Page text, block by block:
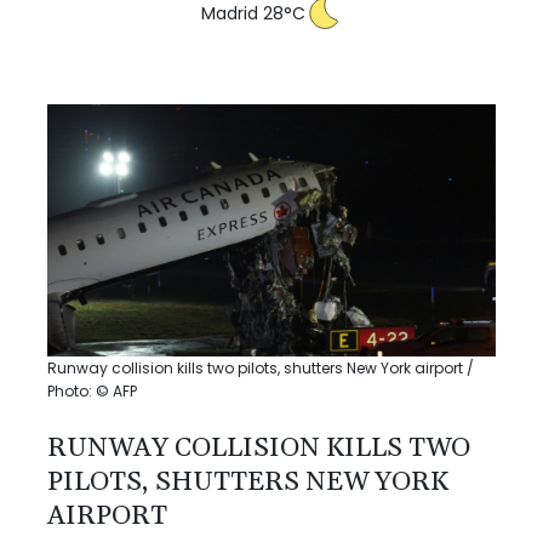
Madrid 28°C
Runway collision kills two pilots, shutters New York airport /
Photo: © AFP
RUNWAY COLLISION KILLS TWO
PILOTS, SHUTTERS NEW YORK
AIRPORT